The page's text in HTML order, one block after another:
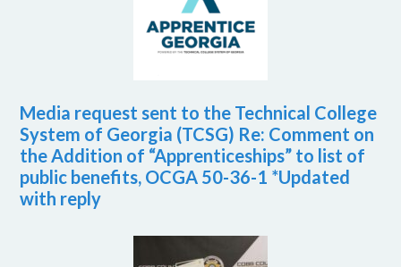
Media request sent to the Technical College
System of Georgia (TCSG) Re: Comment on
the Addition of “Apprenticeships” to list of
public benefits, OCGA 50-36-1 *Updated
with reply